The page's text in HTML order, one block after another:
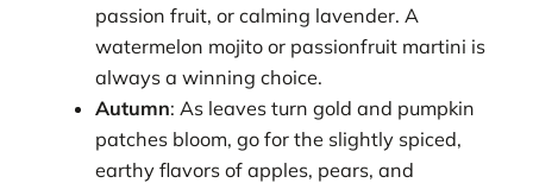
passion fruit, or calming lavender. A
watermelon mojito or passionfruit martini is
always a winning choice.
Autumn: As leaves turn gold and pumpkin
patches bloom, go for the slightly spiced,
earthy flavors of apples, pears, and